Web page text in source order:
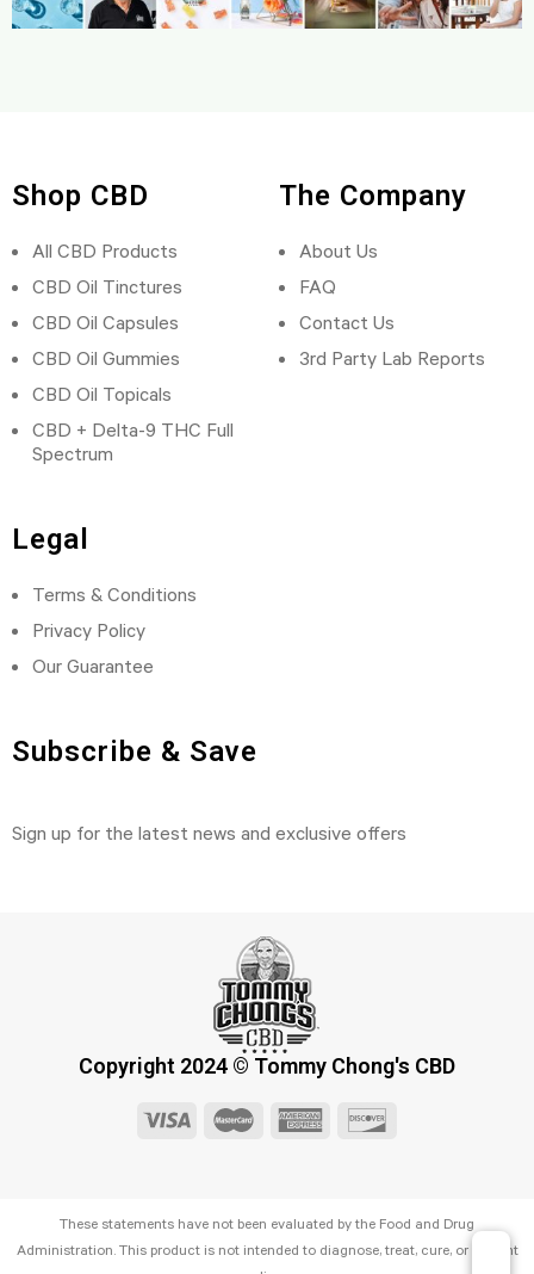
Shop CBD
All CBD Products
CBD Oil Tinctures
CBD Oil Capsules
CBD Oil Gummies
CBD Oil Topicals
CBD + Delta-9 THC Full
Spectrum
The Company
About Us
FAQ
Contact Us
3rd Party Lab Reports
Legal
Terms & Conditions
Privacy Policy
Our Guarantee
Subscribe & Save
Sign up for the latest news and exclusive offers
Copyright 2024 © Tommy Chong's CBD
These statements have not been evaluated by the Food and Drug
Administration. This product is not intended to diagnose, treat, cure, or prevent